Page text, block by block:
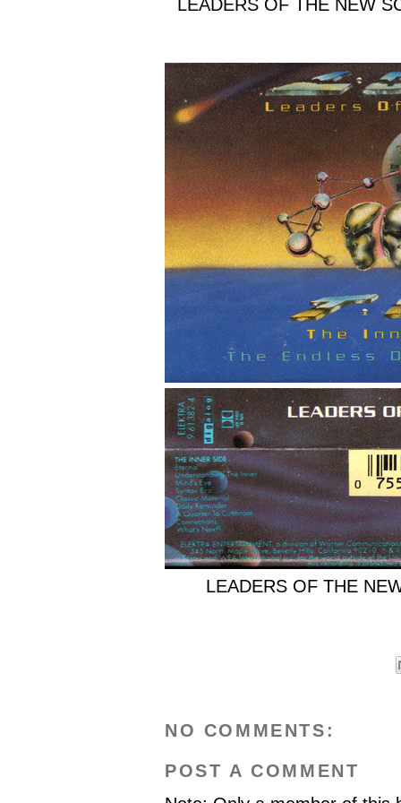
LEADERS OF THE NEW
LEADERS OF THE
NO COMMENTS:
POST A COMMENT